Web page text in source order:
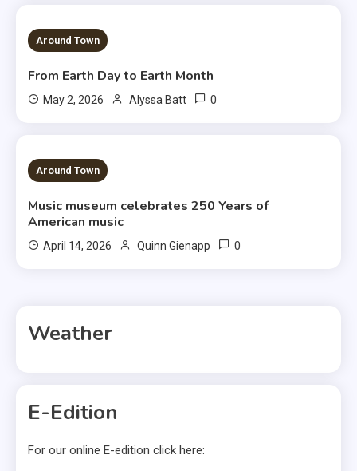
3 MINS READ
Around Town
From Earth Day to Earth Month
May 2, 2026 Alyssa Batt 0
3 MINS READ
Around Town
Music museum celebrates 250 Years of
American music
April 14, 2026 Quinn Gienapp 0
Weather
E-Edition
For our online E-edition click here: